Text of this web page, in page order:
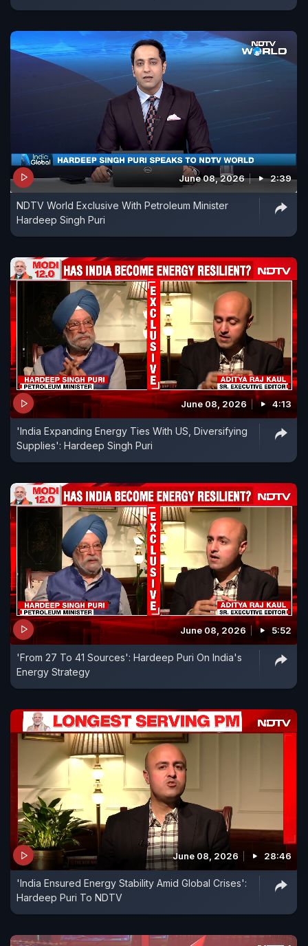
June 08, 2026 2:39
NDTV World Exclusive With Petroleum Minister
Hardeep Singh Puri
June 08, 2026 4:13
'India Expanding Energy Ties With US, Diversifying
Supplies': Hardeep Singh Puri
June 08, 2026 5:52
'From 27 To 41 Sources': Hardeep Puri On India's
Energy Strategy
June 08, 2026 28:46
'India Ensured Energy Stability Amid Global Crises':
Hardeep Puri To NDTV